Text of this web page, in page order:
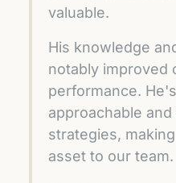
valuable.
His knowledge
notably improved
performance.
approachable
strategies,
asset to our team.